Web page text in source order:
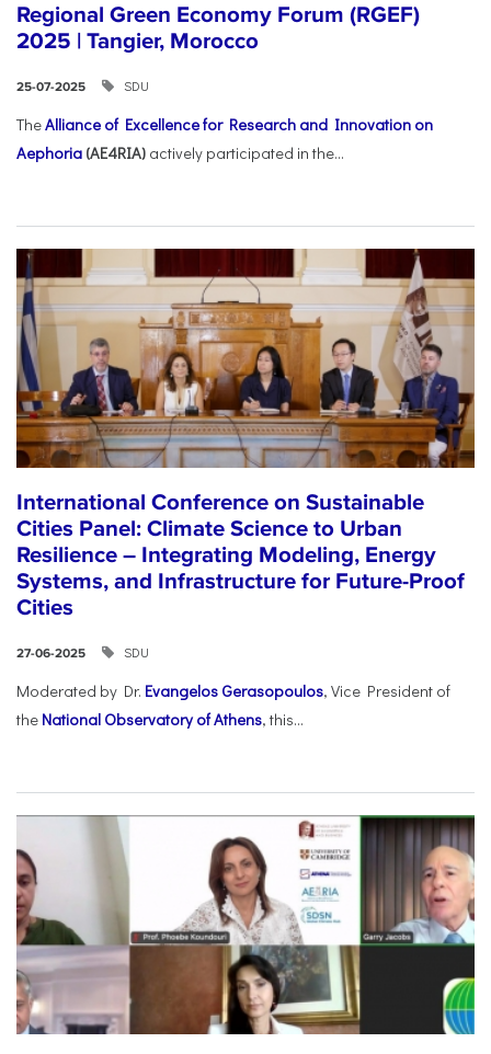
Regional Green Economy Forum (RGEF)
2025 | Tangier, Morocco
25-07-2025 SDU
TheAlliance of Excellence for Research and Innovation on
Aephoria (AE4RIA) actively participated in the...
International Conference on Sustainable
Cities Panel: Climate Science to Urban
Resilience – Integrating Modeling, Energy
Systems, and Infrastructure for Future-Proof
Cities
27-06-2025 SDU
Moderated by Dr. Evangelos Gerasopoulos, Vice President of
the National Observatory of Athens, this...